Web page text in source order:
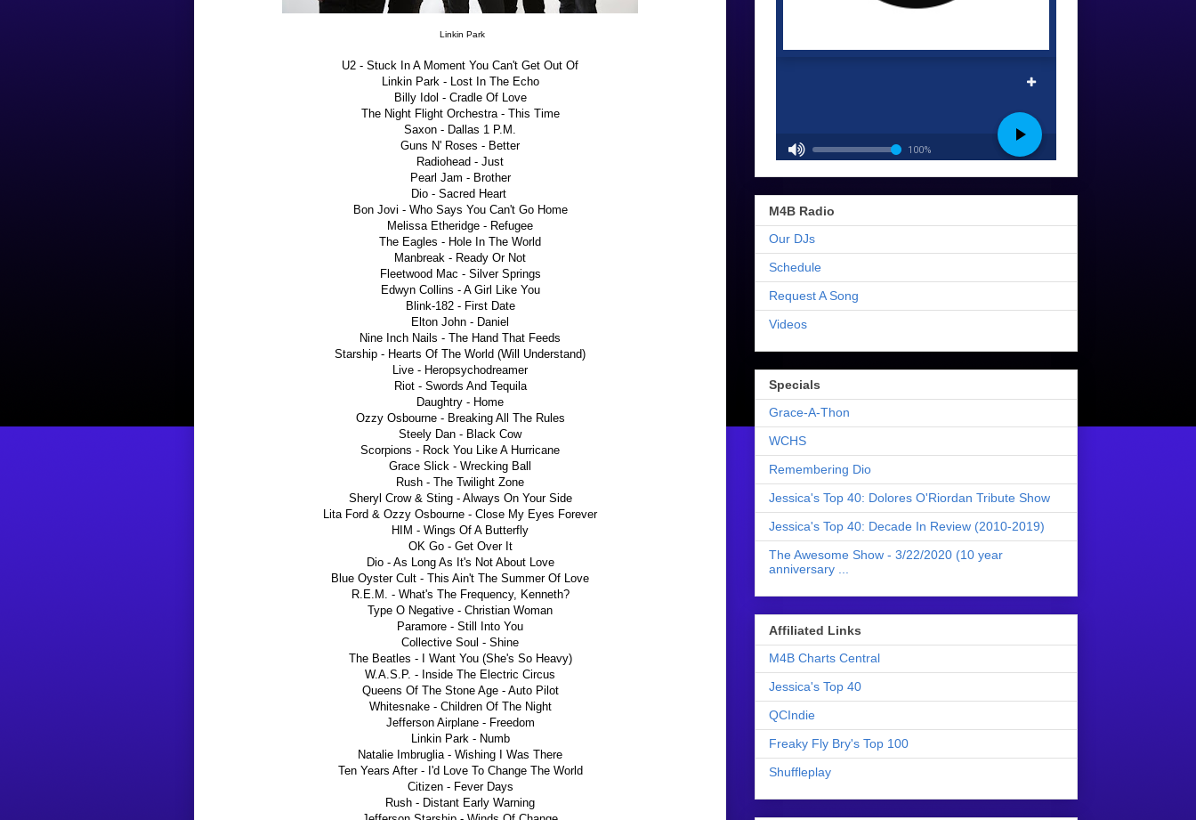
Linkin Park
U2 - Stuck In A Moment You Can't Get Out Of
Linkin Park - Lost In The Echo
Billy Idol - Cradle Of Love
The Night Flight Orchestra - This Time
Saxon - Dallas 1 P.M.
Guns N' Roses - Better
Radiohead - Just
Pearl Jam - Brother
Dio - Sacred Heart
Bon Jovi - Who Says You Can't Go Home
Melissa Etheridge - Refugee
The Eagles - Hole In The World
Manbreak - Ready Or Not
Fleetwood Mac - Silver Springs
Edwyn Collins - A Girl Like You
Blink-182 - First Date
Elton John - Daniel
Nine Inch Nails - The Hand That Feeds
Starship - Hearts Of The World (Will Understand)
Live - Heropsychodreamer
Riot - Swords And Tequila
Daughtry - Home
Ozzy Osbourne - Breaking All The Rules
Steely Dan - Black Cow
Scorpions - Rock You Like A Hurricane
Grace Slick - Wrecking Ball
Rush - The Twilight Zone
Sheryl Crow & Sting - Always On Your Side
Lita Ford & Ozzy Osbourne - Close My Eyes Forever
HIM - Wings Of A Butterfly
OK Go - Get Over It
Dio - As Long As It's Not About Love
Blue Oyster Cult - This Ain't The Summer Of Love
R.E.M. - What's The Frequency, Kenneth?
Type O Negative - Christian Woman
Paramore - Still Into You
Collective Soul - Shine
The Beatles - I Want You (She's So Heavy)
W.A.S.P. - Inside The Electric Circus
Queens Of The Stone Age - Auto Pilot
Whitesnake - Children Of The Night
Jefferson Airplane - Freedom
Linkin Park - Numb
Natalie Imbruglia - Wishing I Was There
Ten Years After - I'd Love To Change The World
Citizen - Fever Days
Rush - Distant Early Warning
M4B Radio
Our DJs
Schedule
Request A Song
Videos
Specials
Grace-A-Thon
WCHS
Remembering Dio
Jessica's Top 40: Dolores O'Riordan Tribute Show
Jessica's Top 40: Decade In Review (2010-2019)
The Awesome Show - 3/22/2020 (10 year
anniversary ...
Affiliated Links
M4B Charts Central
Jessica's Top 40
QCIndie
Freaky Fly Bry's Top 100
Shuffleplay